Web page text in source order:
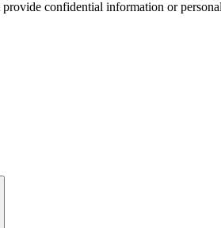
confidential information or